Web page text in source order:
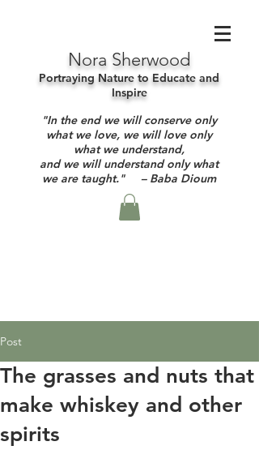
Nora Sherwood
Portraying Nature to Educate and
Inspire
"In the end we will conserve only
what we love, we will love only
what we understand,
and we will understand only what
we are taught." – Baba Dioum
Post
The grasses and nuts that
make whiskey and other
spirits